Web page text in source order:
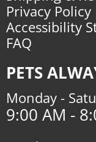
Privacy Policy
Accessibility
FAQ
PETS
Monday -
9:00 AM -